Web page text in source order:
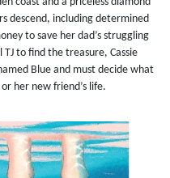
descend, including determined
to save her dad’s struggling
to find the treasure, Cassie
Blue and must decide what
her new friend’s life.